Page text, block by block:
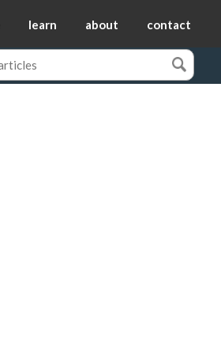
learn about contact